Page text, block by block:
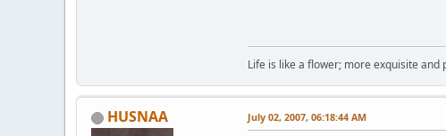
Life is like a flower; more exquisite
HUSNAA July 02, 2007, 06:18:44 AM